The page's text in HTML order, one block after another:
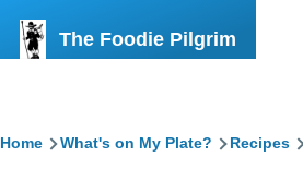
The Foodie Pilgrim
Breadcrumb
Home What's on My Plate? Recipes